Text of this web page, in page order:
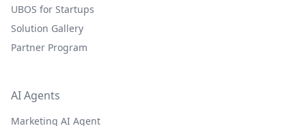
UBOS for Startups
Solution Gallery
Partner Program
AI Agents
Marketing AI Agent